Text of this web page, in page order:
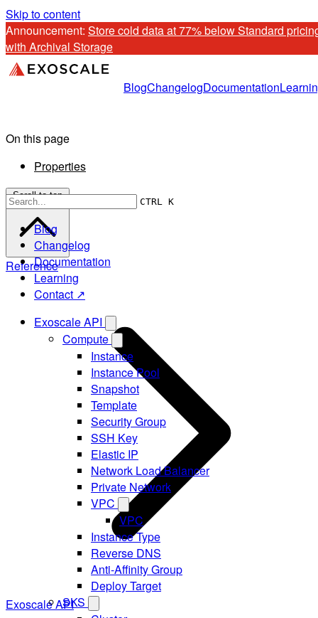
Skip to content
Announcement: Store cold data at 77% below Standard
with Archival Storage
BlogChangelogDocumentation
CTRL K
Blog
Changelog
Documentation
Learning
Contact ↗
Exoscale API
Compute
Instance
Instance Pool
Snapshot
Template
Security Group
SSH Key
Elastic IP
Network Load Balancer
Private Network
VPC
VPC
Instance Type
Reverse DNS
Anti-Affinity Group
Deploy Target
SKS
On this page
Properties
Scroll to top
Reference
Exoscale API